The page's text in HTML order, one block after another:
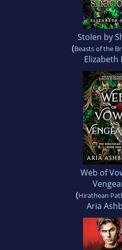
Stolen by
(Beasts of the
Elizabeth
Web of
(Hirathean
Aria